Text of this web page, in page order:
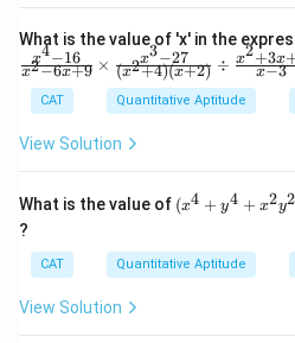
What is the value of 'x' in the
\fr
ac
{x^
4-1
6}
{x^
x+
9}
\ti
me
{x^
x2−6x+9
x4−16 × (x2+4)(x+2)
x3−27 ÷ x−3
x2+3x
CAT Quantitative Aptitude
View Solution
What is the value of (x
^4
y^
4
(x4 + y4 + x2y2
?
CAT Quantitative Aptitude
View Solution